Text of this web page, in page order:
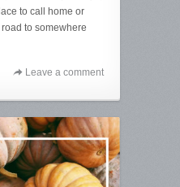
to call home or
to somewhere
Leave a comment